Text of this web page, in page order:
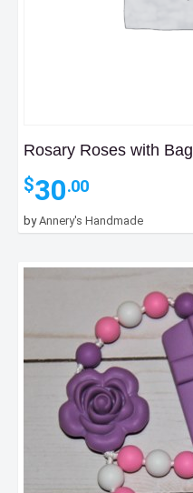
Rosary Roses with Bag
$30.00
byAnnery's Handmade